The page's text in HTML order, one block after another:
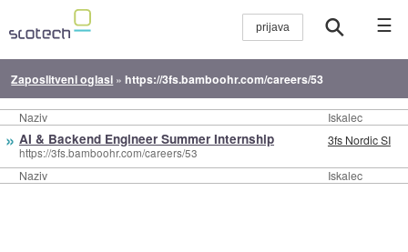
☰
Zaposlitveni oglasi »https://3fs.bamboohr.com/careers/53
Naziv Iskalec
Naziv Iskalec
» AI & Backend Engineer Summer Internship
https://3fs.bamboohr.com/careers/53
3fs Nordic SI